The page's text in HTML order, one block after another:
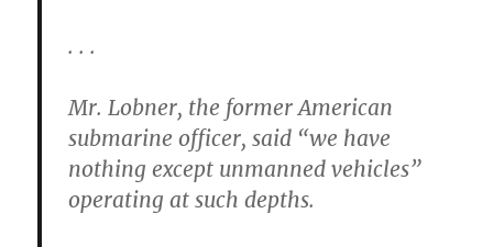
. . .
Mr. Lobner, the former American
submarine officer, said “we have
nothing except unmanned vehicles”
operating at such depths.